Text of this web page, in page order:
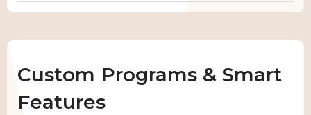
Custom Programs & Smart
Features